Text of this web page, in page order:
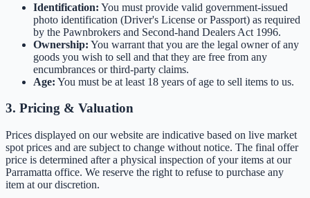
Identification: You must provide valid government-issued
photo identification (Driver's License or Passport) as required
by the Pawnbrokers and Second-hand Dealers Act 1996.
Ownership: You warrant that you are the legal owner of any
goods you wish to sell and that they are free from any
encumbrances or third-party claims.
Age: You must be at least 18 years of age to sell items to us.
3. Pricing & Valuation
Prices displayed on our website are indicative based on live market
spot prices and are subject to change without notice. The final offer
price is determined after a physical inspection of your items at our
Parramatta office. We reserve the right to refuse to purchase any
item at our discretion.